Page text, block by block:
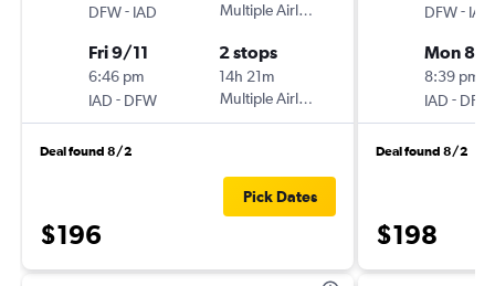
DFW- IAD
Multiple Airlines
Fri 9/11
6:46 pm
IAD - DFW
2 stops
14h 21m
Multiple Airlines
Deal found 8/2
$196
Pick Dates
DFW- IAD
Mon 8/
8:39 pm
IAD - DFW
Deal found 8/2
$198